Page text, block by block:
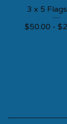
3 x 5
$50.00 - $